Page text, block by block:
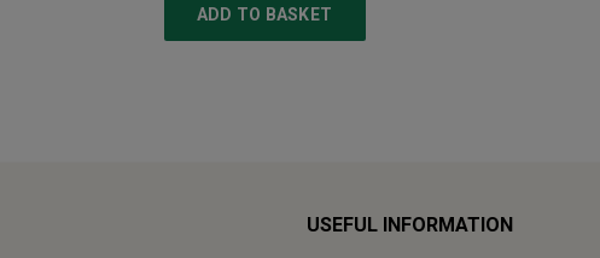
ADD TO BASKET
USEFUL INFORMATION